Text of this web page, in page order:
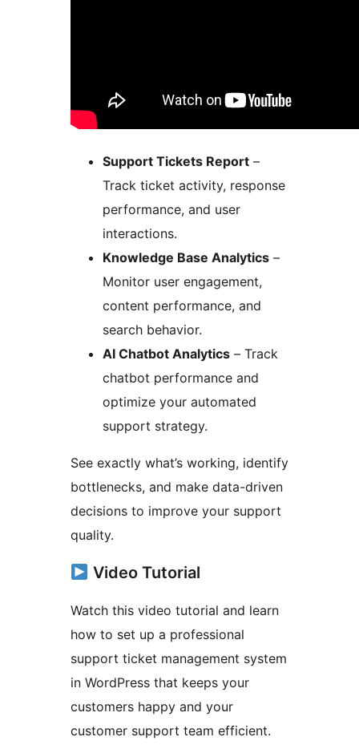
Support Tickets Report –
Track ticket activity, response
performance, and user
interactions.
Knowledge Base Analytics –
Monitor user engagement,
content performance, and
search behavior.
AI Chatbot Analytics – Track
chatbot performance and
optimize your automated
support strategy.
See exactly what’s working, identify
bottlenecks, and make data-driven
decisions to improve your support
quality.
Video Tutorial
Watch this video tutorial and learn
how to set up a professional
support ticket management system
in WordPress that keeps your
customers happy and your
customer support team efficient.